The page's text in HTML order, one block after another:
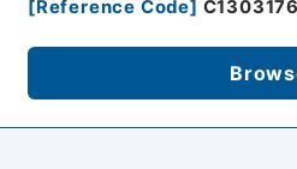
[Reference Code]